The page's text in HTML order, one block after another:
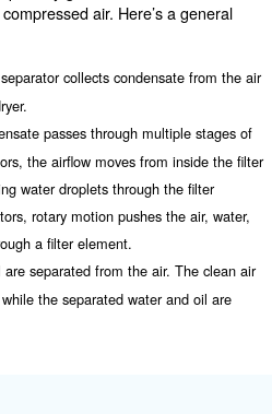
water, oil, and other
connected equipment if
that the compressed air
Water
air compressor water
the primary goal remains
the compressed air. Here’s